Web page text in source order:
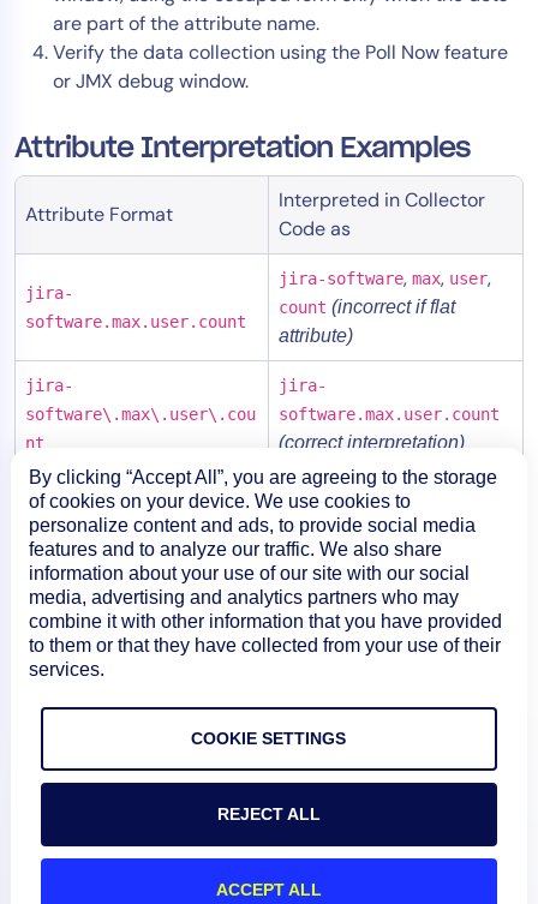
are part of the attribute name.
Verify the data collection using the Poll Now feature
or JMX debug window.
Attribute Interpretation Examples
Attribute Format
Interpreted in Collector
Code as
jira-
software.max.user.count
jira-software, max, user,
count (incorrect if flat
attribute)
jira-
software\.max\.user\.cou
nt
jira-
software.max.user.count
(correct interpretation)
jira-
software\.max.user\.coun
t
jira-software.max
user.count
jira-
software.max.user\.count
jira-software,max,
user.count
By clicking “Accept All”, you are agreeing to the storage
of cookies on your device. We use cookies to
personalize content and ads, to provide social media
features and to analyze our traffic. We also share
information about your use of our site with our social
media, advertising and analytics partners who may
combine it with other information that you have provided
to them or that they have collected from your use of their
services.
COOKIE SETTINGS
REJECT ALL
ACCEPT ALL